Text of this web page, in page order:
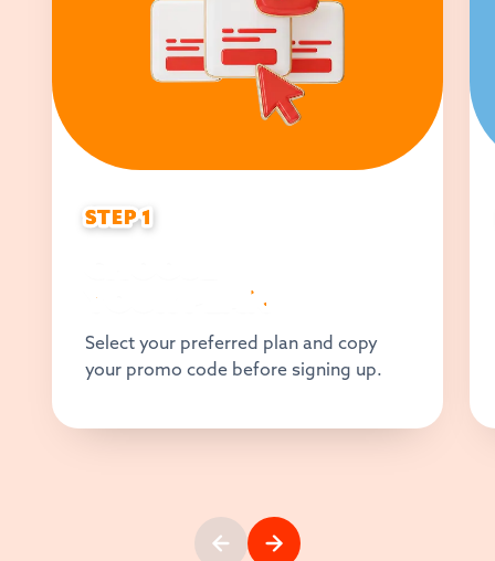
STEP 1
STEP 1
YOUR PLAN
Select your preferred plan and copy
your promo code before signing up.